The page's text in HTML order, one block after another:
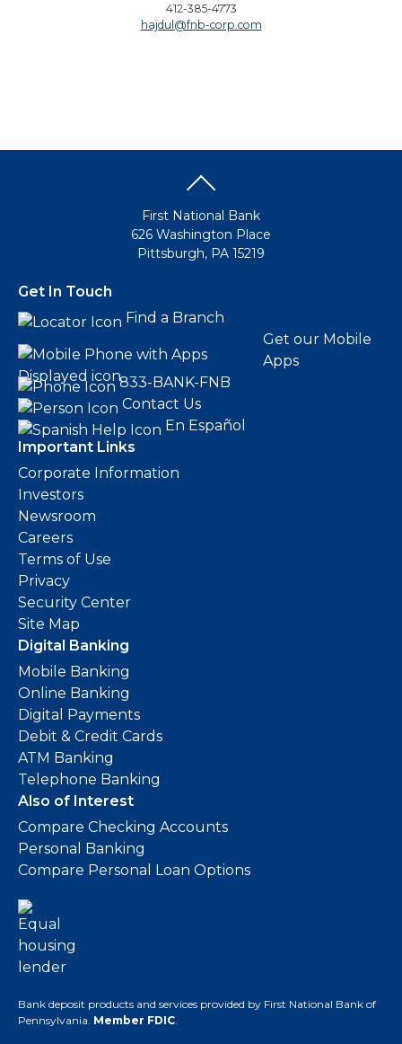
412-385-4773
hajdul@fnb-corp.com
First National Bank
626 Washington Place
Pittsburgh, PA 15219
Get In Touch
Find a Branch
Get our Mobile
Apps
833-BANK-FNB
Contact Us
En Español
Important Links
Corporate Information
Investors
Newsroom
Careers
Terms of Use
Privacy
Security Center
Site Map
Digital Banking
Mobile Banking
Online Banking
Digital Payments
Debit & Credit Cards
ATM Banking
Telephone Banking
Also of Interest
Compare Checking Accounts
Personal Banking
Compare Personal Loan Options
Bank deposit products and services provided by First National Bank of
Pennsylvania. Member FDIC.